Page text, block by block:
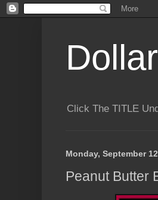
Click The TITLE
Monday, September
Peanut Butter